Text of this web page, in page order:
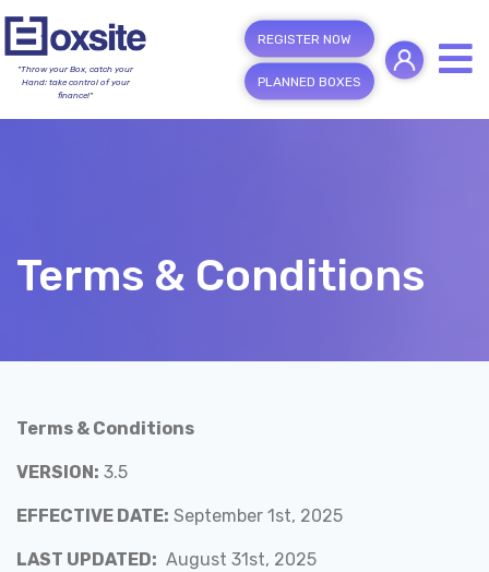
"Throw your Box, catch your
Hand; take control of your
finance!"
REGISTER NOW
PLANNED BOXES
Terms & Conditions
Terms & Conditions
VERSION: 3.5
EFFECTIVE DATE: September 1st, 2025
LAST UPDATED: August 31st, 2025